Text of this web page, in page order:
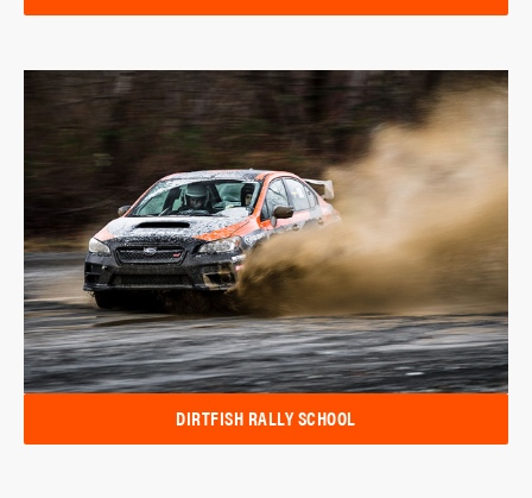
DIRTFISH RALLY SCHOOL